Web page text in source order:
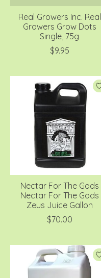
Real Growers Inc. Real
Growers Grow Dots
Single, 75g
$9.95
Nectar For The Gods
Nectar For The Gods
Zeus Juice Gallon
$70.00